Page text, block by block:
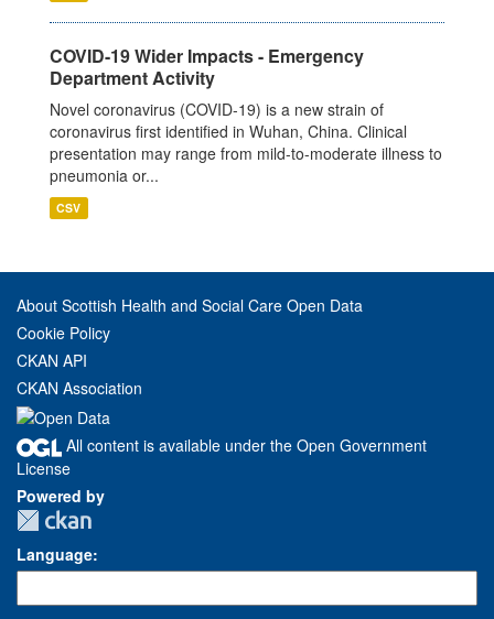
COVID-19 Wider Impacts - Emergency
Department Activity
Novel coronavirus (COVID-19) is a new strain of
coronavirus first identified in Wuhan, China. Clinical
presentation may range from mild-to-moderate illness to
pneumonia or...
CSV
About Scottish Health and Social Care Open Data
Cookie Policy
CKAN API
CKAN Association
All content is available under the Open Government
License
Powered by
Language